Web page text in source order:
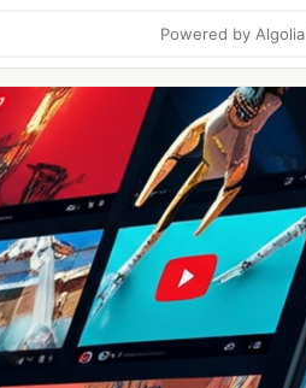
Powered by Algolia